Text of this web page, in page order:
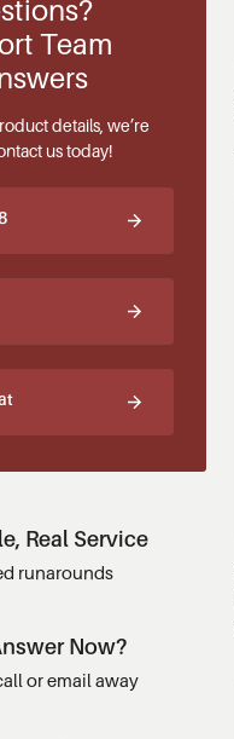
Team
details, we’re
us today!
Real Service
runarounds
Now?
or email away